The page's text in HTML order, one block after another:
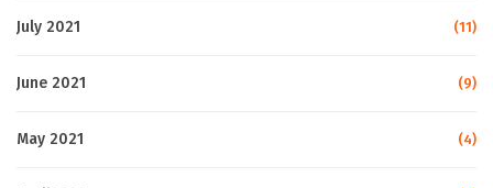
July 2021 (11)
June 2021 (9)
May 2021 (4)